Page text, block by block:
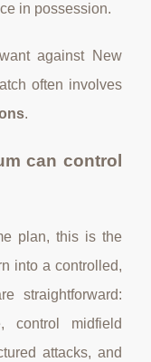
in possession.
against New
often involves
.
can control
plan, this is the
into a controlled,
straightforward:
control midfield
attacks, and